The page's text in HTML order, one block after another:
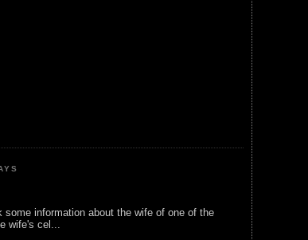
information about the wife of one of the
wife's cel...